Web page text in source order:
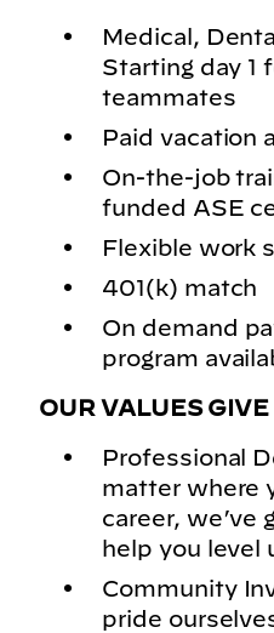
Medical,
Starting day 1
teammates
Paid vacation
On-the-job
funded ASE
Flexible work
401(k) match
On demand
program
OUR VALUES
Professional
matter where
career, we’ve
help you level
Community
pride